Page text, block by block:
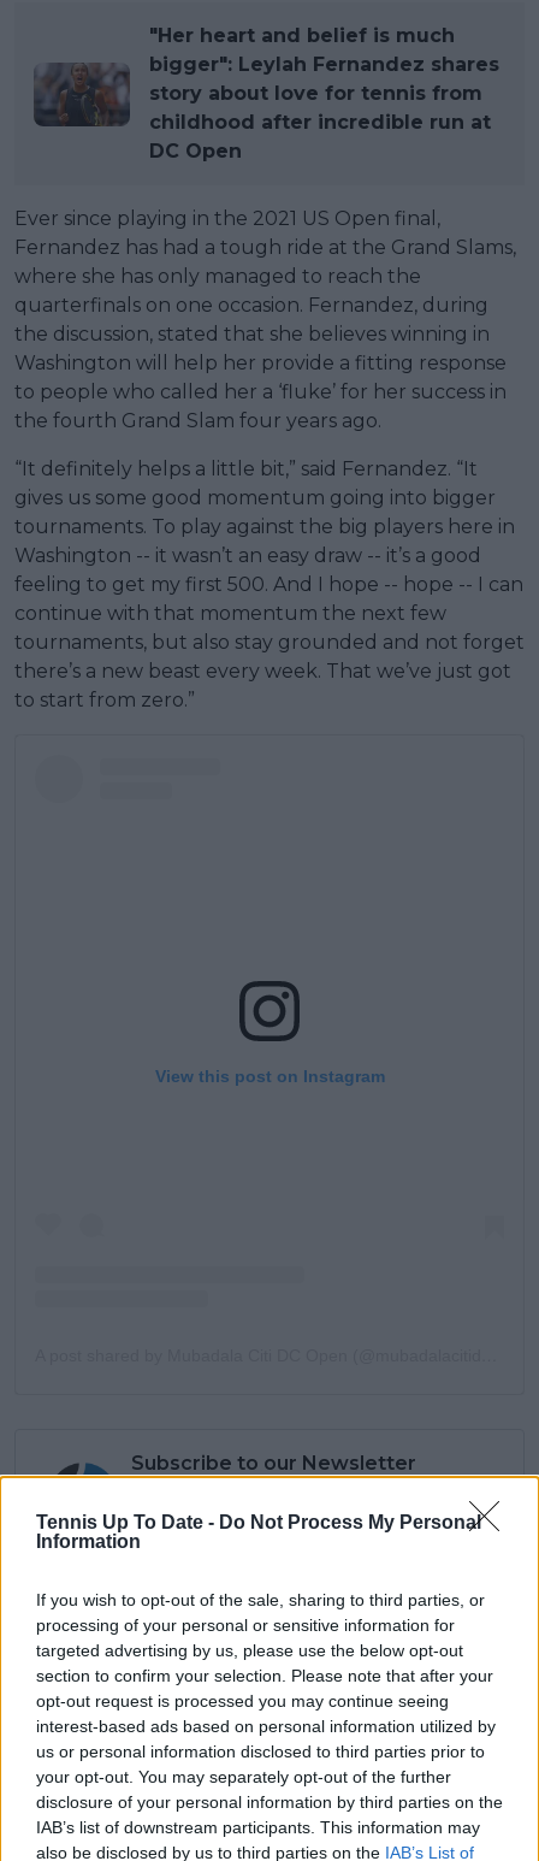
Tennis Up To Date - Do Not Process My Personal
Information
If you wish to opt-out of the sale, sharing to third parties, or
processing of your personal or sensitive information for
targeted advertising by us, please use the below opt-out
section to confirm your selection. Please note that after your
opt-out request is processed you may continue seeing
interest-based ads based on personal information utilized by
us or personal information disclosed to third parties prior to
your opt-out. You may separately opt-out of the further
disclosure of your personal information by third parties on the
IAB’s list of downstream participants. This information may
also be disclosed by us to third parties on the IAB’s List of
"Her heart and belief is much
bigger": Leylah Fernandez shares
story about love for tennis from
childhood after incredible run at
DC Open
Ever since playing in the 2021 US Open final,
Fernandez has had a tough ride at the Grand Slams,
where she has only managed to reach the
quarterfinals on one occasion. Fernandez, during
the discussion, stated that she believes winning in
Washington will help her provide a fitting response
to people who called her a ‘fluke’ for her success in
the fourth Grand Slam four years ago.
“It definitely helps a little bit,” said Fernandez. “It
gives us some good momentum going into bigger
tournaments. To play against the big players here in
Washington -- it wasn’t an easy draw -- it’s a good
feeling to get my first 500. And I hope -- hope -- I can
continue with that momentum the next few
tournaments, but also stay grounded and not forget
there’s a new beast every week. That we’ve just got
to start from zero.”
View this post on Instagram
Subscribe to our Newsletter
subscribe today for exclusive access to top
stories.
Subscribe
Azeem Siddiqui is a seasoned sports journalist and
data analyst with a strong background in both digital
media and live sports production.
He began his journalism career working with partners